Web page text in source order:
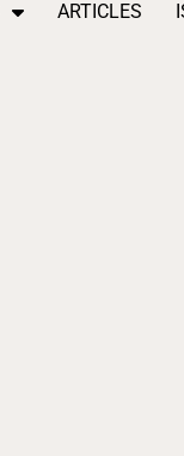
ARTICLES